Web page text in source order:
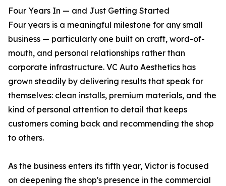
Four Years In — and Just Getting Started
Four years is a meaningful milestone for any small
business — particularly one built on craft, word-of-
mouth, and personal relationships rather than
corporate infrastructure. VC Auto Aesthetics has
grown steadily by delivering results that speak for
themselves: clean installs, premium materials, and the
kind of personal attention to detail that keeps
customers coming back and recommending the shop
to others.
As the business enters its fifth year, Victor is focused
on deepening the shop's presence in the commercial